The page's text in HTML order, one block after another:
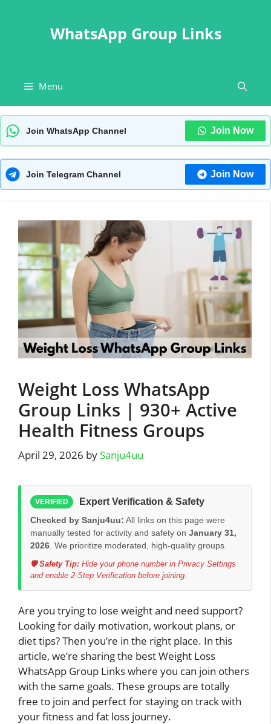
WhatsApp Group Links
Menu
Join WhatsApp Channel Join Now
Join Telegram Channel Join Now
Weight Loss WhatsApp
Group Links | 930+ Active
Health Fitness Groups
April 29, 2026 bySanju4uu
VERIFIED Expert Verification & Safety
Checked by Sanju4uu: All links on this page were
manually tested for activity and safety on January 31,
2026 . We prioritize moderated, high-quality groups.
🛡️ Safety Tip: Hide your phone number in Privacy Settings
and enable 2-Step Verification before joining.
Are you trying to lose weight and need support?
Looking for daily motivation, workout plans, or
diet tips? Then you’re in the right place. In this
article, we’re sharing the best Weight Loss
WhatsApp Group Links where you can join others
with the same goals. These groups are totally
free to join and perfect for staying on track with
your fitness and fat loss journey.